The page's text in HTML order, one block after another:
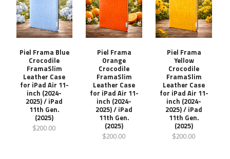
Piel Frama Blue
Crocodile
FramaSlim
Leather Case
for iPad Air 11-
inch (2024-
2025) / iPad
11th Gen.
(2025)
$200.00
Piel Frama
Orange
Crocodile
FramaSlim
Leather Case
for iPad Air 11-
inch (2024-
2025) / iPad
11th Gen.
(2025)
$200.00
Piel Frama
Yellow
Crocodile
FramaSlim
Leather Case
for iPad Air 11-
inch (2024-
2025) / iPad
11th Gen.
(2025)
$200.00